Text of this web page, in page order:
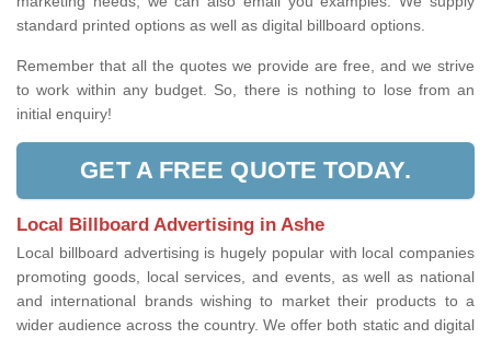
standard printed options as well as digital billboard options.
Remember that all the quotes we provide are free, and we strive
to work within any budget. So, there is nothing to lose from an
initial enquiry!
GET A FREE QUOTE TODAY.
Local Billboard Advertising in Ashe
Local billboard advertising is hugely popular with local companies
promoting goods, local services, and events, as well as national
and international brands wishing to market their products to a
wider audience across the country. We offer both static and digital